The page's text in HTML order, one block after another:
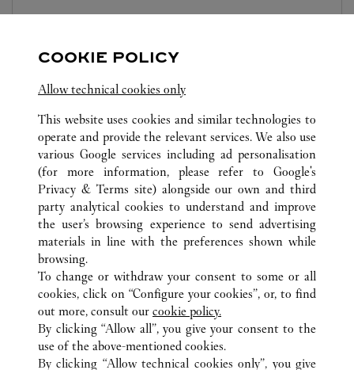
ALL CARTIER LOCATIONS
THAILAND
SAMUT PRAKAN
999 MOO 1 , NONG PRUE , BANG PHLI
CUSTOMER CARE
CONTACT US
OUR COMPANY
CAREERS
COOKIE POLICY
Allow technical cookies only
This website uses cookies and similar technologies to
operate and provide the relevant services. We also use
various Google services including ad personalisation
(for more information, please refer to Google's
Privacy & Terms site) alongside our own and third
party analytical cookies to understand and improve
the user’s browsing experience to send advertising
materials in line with the preferences shown while
browsing.
To change or withdraw your consent to some or all
cookies, click on “Configure your cookies”, or, to find
out more, consult our cookie policy.
By clicking “Allow all”, you give your consent to the
use of the above-mentioned cookies.
By clicking “Allow technical cookies only”, you give